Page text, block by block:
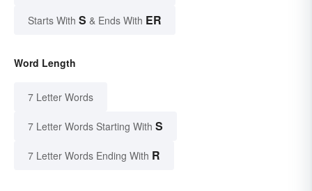
Starts With S & Ends With ER
Word Length
7 Letter Words
7 Letter Words Starting With S
7 Letter Words Ending With R